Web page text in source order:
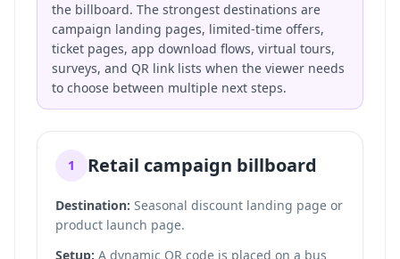
the billboard. The strongest destinations are
campaign landing pages, limited-time offers,
ticket pages, app download flows, virtual tours,
surveys, and QR link lists when the viewer needs
to choose between multiple next steps.
1 Retail campaign billboard
Destination: Seasonal discount landing page or
product launch page.
Setup: A dynamic QR code is placed on a bus